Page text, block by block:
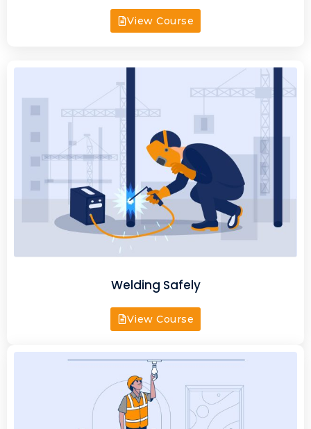
View Course
Welding Safely
View Course